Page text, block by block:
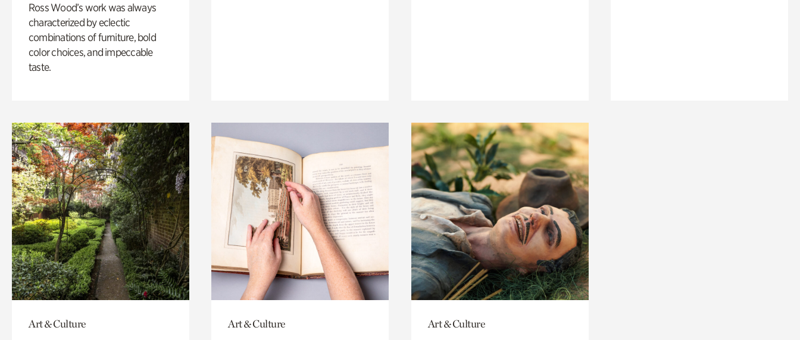
Ross Wood’s work was always
characterized by eclectic
combinations of furniture, bold
color choices, and impeccable
taste.
Art & Culture Art & Culture Art & Culture